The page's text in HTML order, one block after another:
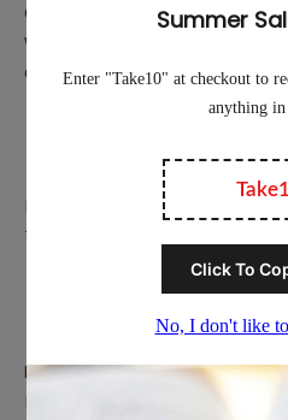
Cart
Working Hours Calculator
Contact Us
Terms of Service
Popular Ring
Men’s Wedding Bands